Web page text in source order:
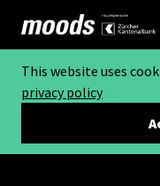
This website uses
privacy policy